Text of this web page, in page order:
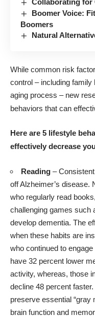
Collaborating for
Boomer Voice:
Boomers
Natural
While common risk
control – including family
aging process – new
behaviors that can
Here are 5 lifestyle
effectively decrease
Reading –
off Alzheimer’s disease.
who regularly read
challenging games such
develop dementia. The
when these habits are
who continued to
have 32 percent lower
activity, whereas, those
decline 48 percent
preserve essential “gray
brain function and